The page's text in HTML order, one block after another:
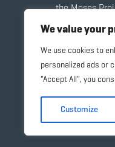
We value your
We use cookies to
personalized ads or
"Accept All", you
Customize
the Moses
agriculture
of Santa Rosa